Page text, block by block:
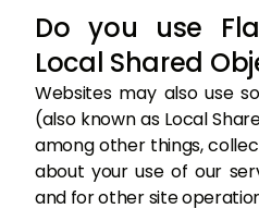
Do you use
Local Shared
Websites may also use
(also known as Local
among other things,
about your use of our
and for other site